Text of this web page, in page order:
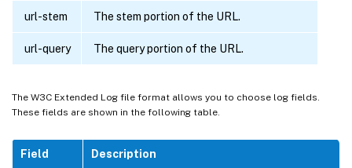
url-stem The stem portion of the URL.
url-query The query portion of the URL.
The W3C Extended Log file format allows you to choose log fields.
These fields are shown in the following table.
Field Description